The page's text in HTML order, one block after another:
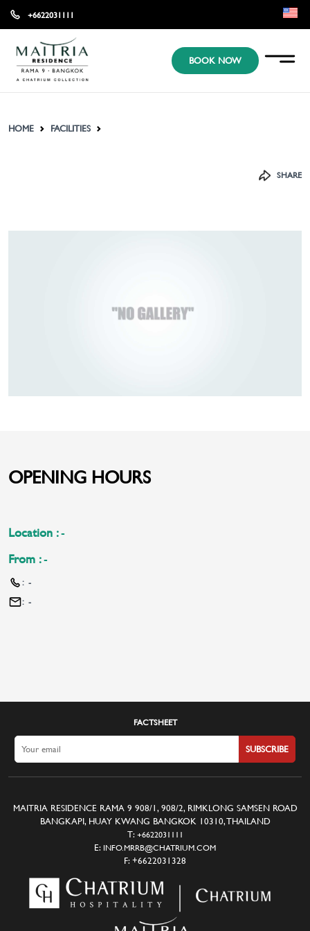
+6622031111
KR
BOOK NOW
HOME FACILITIES
SHARE
OPENING HOURS
Location :-
From :-
: -
: -
FACTSHEET
SUBSCRIBE
MAITRIA RESIDENCE RAMA 9 908/1, 908/2, RIMKLONG SAMSEN ROAD
BANGKAPI, HUAY KWANG BANGKOK 10310, THAILAND
T: +6622031111
E: INFO.MRRB@CHATRIUM.COM
F: +6622031328